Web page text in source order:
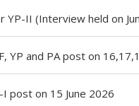
YP-II (Interview held on
YP and PA post on
post on 15 June 2026